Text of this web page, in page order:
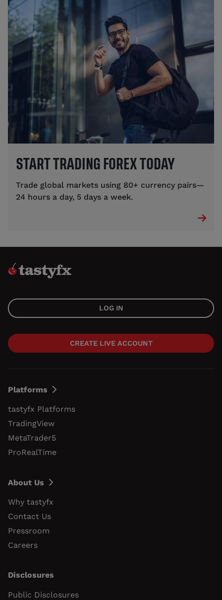
START TRADING FOREX TODAY
Trade global markets using 80+ currency pairs—
24 hours a day, 5 days a week.
LOG IN
CREATE LIVE ACCOUNT
Platforms
tastyfx Platforms
TradingView
MetaTrader5
ProRealTime
About Us
Why tastyfx
Contact Us
Pressroom
Careers
Disclosures
Public Disclosures